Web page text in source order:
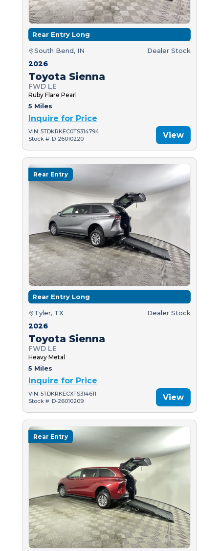
Rear Entry Long
South Bend, IN Dealer Stock
2026
Toyota Sienna
FWD LE
Ruby Flare Pearl
5 Miles
Inquire for Price
VIN: 5TDKRKEC0TS314794
Stock #: D-26010220
View
Rear Entry
Rear Entry Long
Tyler, TX Dealer Stock
2026
Toyota Sienna
FWD LE
Heavy Metal
5 Miles
Inquire for Price
VIN: 5TDKRKECXTS314611
Stock #: D-26010209
View
Rear Entry